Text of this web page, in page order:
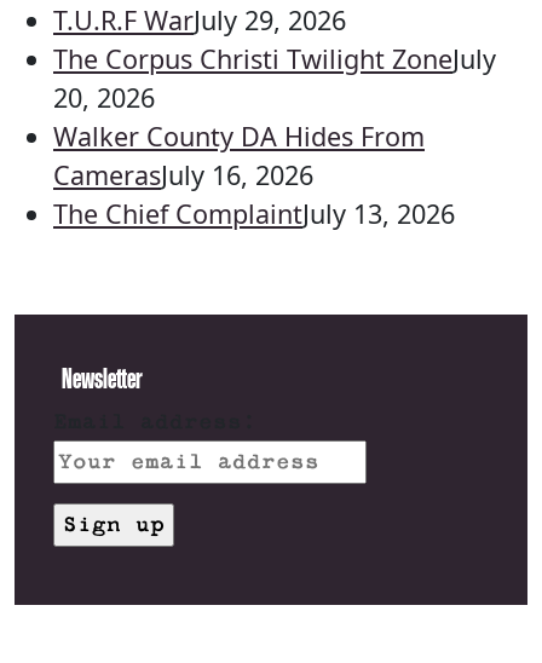
T.U.R.F WarJuly 29, 2026
The Corpus Christi Twilight ZoneJuly
20, 2026
Walker County DA Hides From
CamerasJuly 16, 2026
The Chief ComplaintJuly 13, 2026
Newsletter